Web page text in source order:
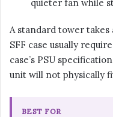
quieter fan while
A standard tower
SFF case usually
case’s PSU
unit will not physically
BEST FOR